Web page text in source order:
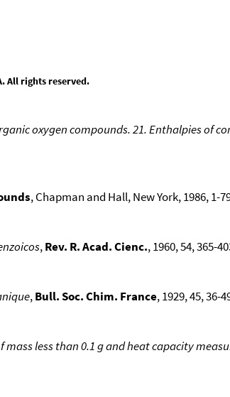
All rights reserved.
oxygen compounds. 21. Enthalpies of
, Chapman and Hall, New York, 1986, 1-
,Rev. R. Acad. Cienc., 1960, 54, 365-
,Bull. Soc. Chim. France, 1929, 45, 36-
less than 0.1 g and heat capacity